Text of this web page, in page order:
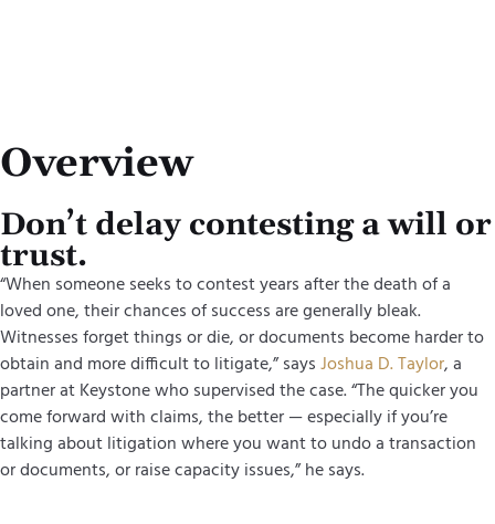
Overview
Don’t delay contesting a will or
trust.
“When someone seeks to contest years after the death of a
loved one, their chances of success are generally bleak.
Witnesses forget things or die, or documents become harder to
obtain and more difficult to litigate,” saysJoshua D. Taylor, a
partner at Keystone who supervised the case. “The quicker you
come forward with claims, the better — especially if you’re
talking about litigation where you want to undo a transaction
or documents, or raise capacity issues,” he says.